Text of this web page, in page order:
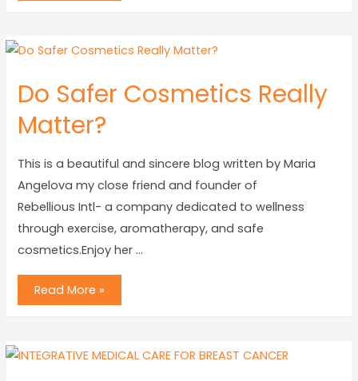
Do Safer Cosmetics Really
Matter?
This is a beautiful and sincere blog written by Maria
Angelova my close friend and founder of
Rebellious Intl- a company dedicated to wellness
through exercise, aromatherapy, and safe
cosmetics.Enjoy her …
Read More »